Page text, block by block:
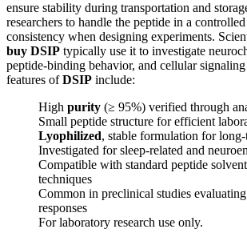
ensure stability during transportation and
researchers to handle the peptide in a
consistency when designing experiments.
buy DSIP typically use it to investigate
peptide-binding behavior, and cellular
features ofDSIP include:
High purity (≥ 95%) verified through
Small peptide structure for efficient
Lyophilized, stable formulation for long-
Investigated for sleep-related and
Compatible with standard peptide
techniques
Common in preclinical studies
responses
For laboratory research use only.